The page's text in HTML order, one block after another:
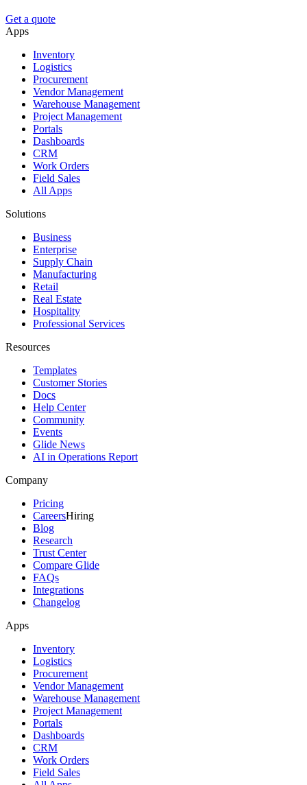
Get a quote
Apps
Inventory
Logistics
Procurement
Vendor Management
Warehouse Management
Project Management
Portals
Dashboards
CRM
Work Orders
Field Sales
All Apps
Solutions
Business
Enterprise
Supply Chain
Manufacturing
Retail
Real Estate
Hospitality
Professional Services
Resources
Templates
Customer Stories
Docs
Help Center
Community
Events
Glide News
AI in Operations Report
Company
Pricing
CareersHiring
Blog
Research
Trust Center
Compare Glide
FAQs
Integrations
Changelog
Apps
Inventory
Logistics
Procurement
Vendor Management
Warehouse Management
Project Management
Portals
Dashboards
CRM
Work Orders
Field Sales